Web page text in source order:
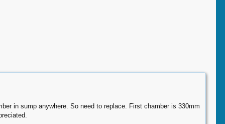
in sump anywhere. So need to replace. First chamber is 330mm